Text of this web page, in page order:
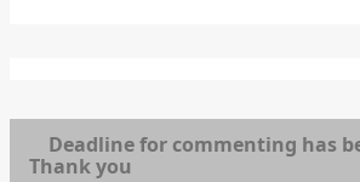
Deadline for commenting has
Thank you